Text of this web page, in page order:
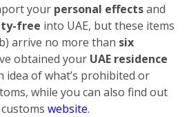
your personal effectsand
free into UAE, but these items
arrive no more than six
obtained your UAE residence
idea of what’s prohibited or
while you can also find out
website.